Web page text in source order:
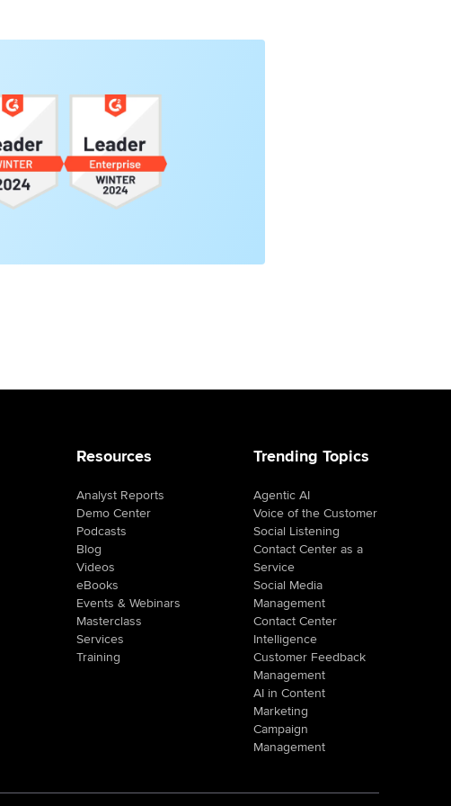
Resources
Analyst Reports
Demo Center
Podcasts
Blog
Videos
eBooks
Events & Webinars
Masterclass
Services
Training
Trending Topics
Agentic AI
Voice of the Customer
Social Listening
Contact Center as a
Service
Social Media
Management
Contact Center
Intelligence
Customer Feedback
Management
AI in Content
Marketing
Campaign
Management